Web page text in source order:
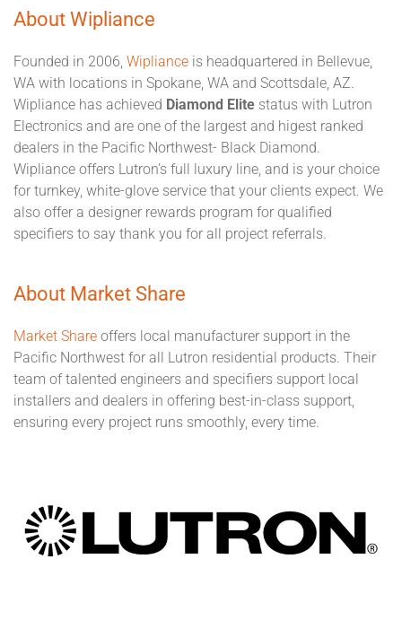
About Wipliance
Founded in 2006, Wipliance is headquartered in Bellevue,
WA with locations in Spokane, WA and Scottsdale, AZ.
Wipliance has achieved Diamond Elite status with Lutron
Electronics and are one of the largest and higest ranked
dealers in the Pacific Northwest- Black Diamond.
Wipliance offers Lutron's full luxury line, and is your choice
for turnkey, white-glove service that your clients expect. We
also offer a designer rewards program for qualified
specifiers to say thank you for all project referrals.
About Market Share
Market Share offers local manufacturer support in the
Pacific Northwest for all Lutron residential products. Their
team of talented engineers and specifiers support local
installers and dealers in offering best-in-class support,
ensuring every project runs smoothly, every time.